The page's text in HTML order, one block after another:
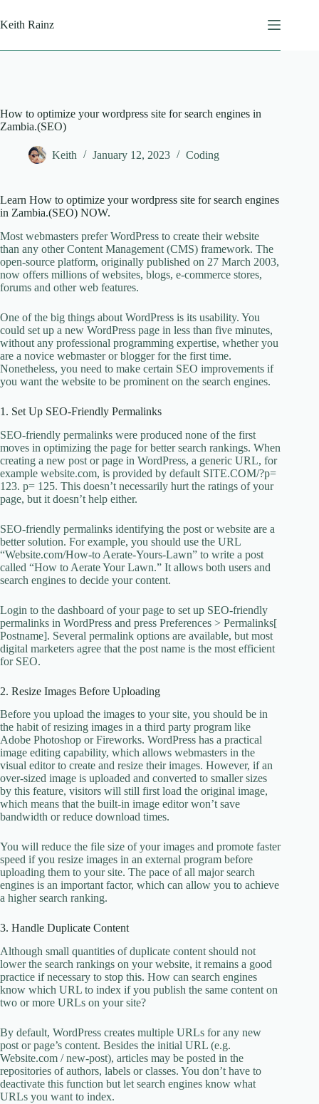
to
content
Keith Rainz
How to optimize your wordpress site for search engines in
Zambia.(SEO)
Keith January 12, 2023 Coding
Learn How to optimize your wordpress site for search engines
in Zambia.(SEO) NOW.
Most webmasters prefer WordPress to create their website
than any other Content Management (CMS) framework. The
open-source platform, originally published on 27 March 2003,
now offers millions of websites, blogs, e-commerce stores,
forums and other web features.
One of the big things about WordPress is its usability. You
could set up a new WordPress page in less than five minutes,
without any professional programming expertise, whether you
are a novice webmaster or blogger for the first time.
Nonetheless, you need to make certain SEO improvements if
you want the website to be prominent on the search engines.
1. Set Up SEO-Friendly Permalinks
SEO-friendly permalinks were produced none of the first
moves in optimizing the page for better search rankings. When
creating a new post or page in WordPress, a generic URL, for
example website.com, is provided by default SITE.COM/?p=
123. p= 125. This doesn’t necessarily hurt the ratings of your
page, but it doesn’t help either.
SEO-friendly permalinks identifying the post or website are a
better solution. For example, you should use the URL
“Website.com/How-to Aerate-Yours-Lawn” to write a post
called “How to Aerate Your Lawn.” It allows both users and
search engines to decide your content.
Login to the dashboard of your page to set up SEO-friendly
permalinks in WordPress and press Preferences > Permalinks[
Postname]. Several permalink options are available, but most
digital marketers agree that the post name is the most efficient
for SEO.
2. Resize Images Before Uploading
Before you upload the images to your site, you should be in
the habit of resizing images in a third party program like
Adobe Photoshop or Fireworks. WordPress has a practical
image editing capability, which allows webmasters in the
visual editor to create and resize their images. However, if an
over-sized image is uploaded and converted to smaller sizes
by this feature, visitors will still first load the original image,
which means that the built-in image editor won’t save
bandwidth or reduce download times.
You will reduce the file size of your images and promote faster
speed if you resize images in an external program before
uploading them to your site. The pace of all major search
engines is an important factor, which can allow you to achieve
a higher search ranking.
3. Handle Duplicate Content
Although small quantities of duplicate content should not
lower the search rankings on your website, it remains a good
practice if necessary to stop this. How can search engines
know which URL to index if you publish the same content on
two or more URLs on your site?
By default, WordPress creates multiple URLs for any new
post or page’s content. Besides the initial URL (e.g.
Website.com / new-post), articles may be posted in the
repositories of authors, labels or classes. You don’t have to
deactivate this function but let search engines know what
URLs you want to index.